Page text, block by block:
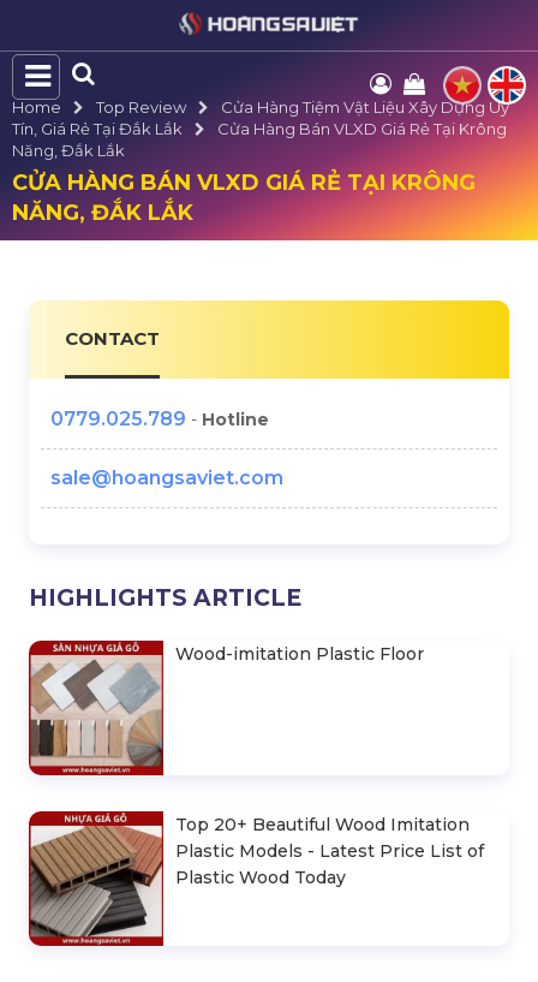
Home Top Review
Cửa Hàng Tiệm Vật Liệu Xây Dựng Uy
Tín, Giá Rẻ Tại Đắk Lắk
Cửa Hàng Bán VLXD Giá Rẻ Tại Krông
Năng, Đắk Lắk
CỬA HÀNG BÁN VLXD GIÁ RẺ TẠI KRÔNG
NĂNG, ĐẮK LẮK
CONTACT
0779.025.789 - Hotline
sale@hoangsaviet.com
HIGHLIGHTS ARTICLE
Wood-imitation Plastic Floor
Top 20+ Beautiful Wood Imitation
Plastic Models - Latest Price List of
Plastic Wood Today